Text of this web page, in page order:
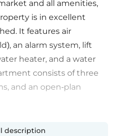
and all amenities,
is in excellent
It features air
an alarm system, lift
heater, and a water
consists of three
and an open-plan
description